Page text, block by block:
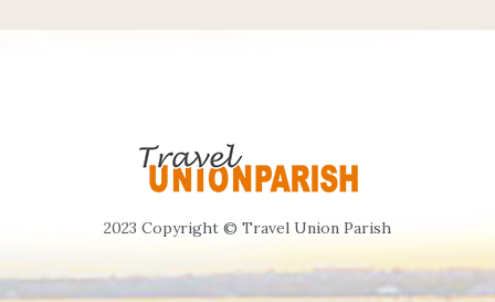
2023 Copyright © Travel Union Parish